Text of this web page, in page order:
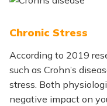
Chronic Stress
According to 2019
such as Crohn’s
stress. Both
negative impact on